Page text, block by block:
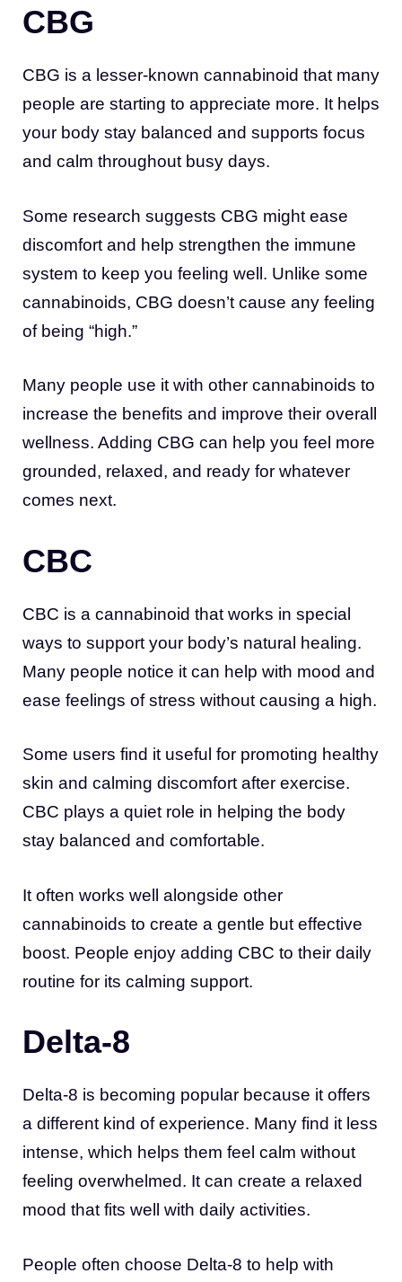
CBG
CBG is a lesser-known cannabinoid that many
people are starting to appreciate more. It helps
your body stay balanced and supports focus
and calm throughout busy days.
Some research suggests CBG might ease
discomfort and help strengthen the immune
system to keep you feeling well. Unlike some
cannabinoids, CBG doesn’t cause any feeling
of being “high.”
Many people use it with other cannabinoids to
increase the benefits and improve their overall
wellness. Adding CBG can help you feel more
grounded, relaxed, and ready for whatever
comes next.
CBC
CBC is a cannabinoid that works in special
ways to support your body’s natural healing.
Many people notice it can help with mood and
ease feelings of stress without causing a high.
Some users find it useful for promoting healthy
skin and calming discomfort after exercise.
CBC plays a quiet role in helping the body
stay balanced and comfortable.
It often works well alongside other
cannabinoids to create a gentle but effective
boost. People enjoy adding CBC to their daily
routine for its calming support.
Delta-8
Delta-8 is becoming popular because it offers
a different kind of experience. Many find it less
intense, which helps them feel calm without
feeling overwhelmed. It can create a relaxed
mood that fits well with daily activities.
People often choose Delta-8 to help with